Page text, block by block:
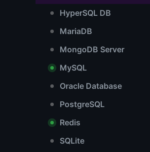
HyperSQL DB
MariaDB
MongoDB Server
MySQL
Oracle Database
PostgreSQL
Redis
SQLite